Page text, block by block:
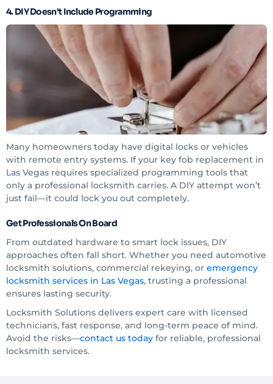
4. DIY Doesn’t Include Programming
Many homeowners today have digital locks or vehicles
with remote entry systems. If your key fob replacement in
Las Vegas requires specialized programming tools that
only a professional locksmith carries. A DIY attempt won’t
just fail—it could lock you out completely.
Get Professionals On Board
From outdated hardware to smart lock issues, DIY
approaches often fall short. Whether you need automotive
locksmith solutions, commercial rekeying, or emergency
locksmith services in Las Vegas, trusting a professional
ensures lasting security.
Locksmith Solutions delivers expert care with licensed
technicians, fast response, and long-term peace of mind.
Avoid the risks—contact us today for reliable, professional
locksmith services.